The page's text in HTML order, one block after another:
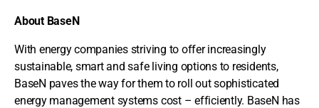
About BaseN
With energy companies striving to offer increasingly
sustainable, smart and safe living options to residents,
BaseN paves the way for them to roll out sophisticated
energy management systems cost – efficiently. BaseN has